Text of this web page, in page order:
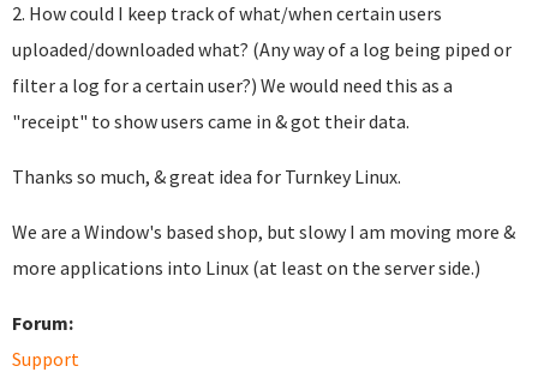
2. How could I keep track of what/when certain users
uploaded/downloaded what? (Any way of a log being piped or
filter a log for a certain user?) We would need this as a
"receipt" to show users came in & got their data.
Thanks so much, & great idea for Turnkey Linux.
We are a Window's based shop, but slowy I am moving more &
more applications into Linux (at least on the server side.)
Forum:
Support